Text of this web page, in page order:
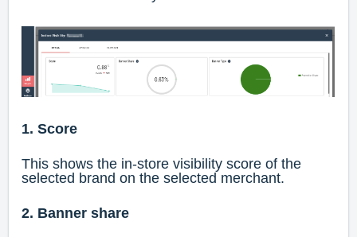
1. Score
This shows the in-store visibility score of the
selected brand on the selected merchant.
2. Banner share